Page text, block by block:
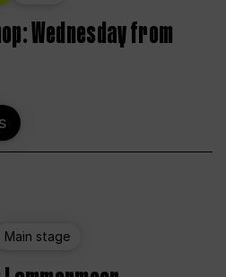
Wednesday from
Main stage